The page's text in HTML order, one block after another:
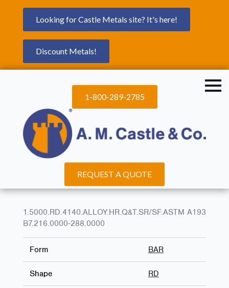
Looking for Castle Metals site? It's here!
Discount Metals!
1-800-289-2785
REQUEST A QUOTE
1.5000.RD.4140.ALLOY.HR.Q&T.SR/SF.ASTM A193
B7.216.0000-288.0000
Form BAR
Shape RD